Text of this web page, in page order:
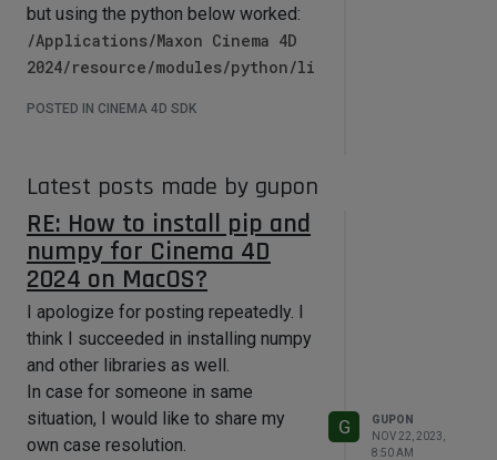
but using the python below worked:
/Applications/Maxon Cinema 4D
2024/resource/modules/python/li
thon
python -m pip install numpy
And worked inside C4D properly.
If there are any inaccuracies or clear
errors, I would appreciate it if you
could point them out. Thank you in
advance.
POSTED IN CINEMA 4D SDK
Latest posts made by gupon
RE: How to install pip and
numpy for Cinema 4D
2024 on MacOS?
I apologize for posting repeatedly. I
think I succeeded in installing numpy
and other libraries as well.
In case for someone in same
situation, I would like to share my
own case resolution.
G
GUPON
NOV 22, 2023,
8:50 AM